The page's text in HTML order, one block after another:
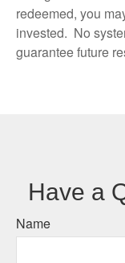
redeemed, you
invested. No
guarantee future
Have a
Name